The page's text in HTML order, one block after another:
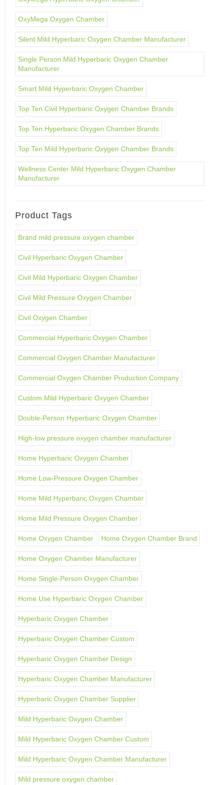
OxyMega Oxygen Chamber
Silent Mild Hyperbaric Oxygen Chamber Manufacturer
Single Person Mild Hyperbaric Oxygen Chamber
Manufacturer
Smart Mild Hyperbaric Oxygen Chamber
Top Ten Civil Hyperbaric Oxygen Chamber Brands
Top Ten Hyperbaric Oxygen Chamber Brands
Top Ten Mild Hyperbaric Oxygen Chamber Brands
Wellness Center Mild Hyperbaric Oxygen Chamber
Manufacturer
Product Tags
Brand mild pressure oxygen chamber
Civil Hyperbaric Oxygen Chamber
Civil Mild Hyperbaric Oxygen Chamber
Civil Mild Pressure Oxygen Chamber
Civil Oxygen Chamber
Commercial Hyperbaric Oxygen Chamber
Commercial Oxygen Chamber Manufacturer
Commercial Oxygen Chamber Production Company
Custom Mild Hyperbaric Oxygen Chamber
Double-Person Hyperbaric Oxygen Chamber
High-low pressure oxygen chamber manufacturer
Home Hyperbaric Oxygen Chamber
Home Low-Pressure Oxygen Chamber
Home Mild Hyperbaric Oxygen Chamber
Home Mild Pressure Oxygen Chamber
Home Oxygen Chamber Home Oxygen Chamber Brand
Home Oxygen Chamber Manufacturer
Home Single-Person Oxygen Chamber
Home Use Hyperbaric Oxygen Chamber
Hyperbaric Oxygen Chamber
Hyperbaric Oxygen Chamber Custom
Hyperbaric Oxygen Chamber Design
Hyperbaric Oxygen Chamber Manufacturer
Hyperbaric Oxygen Chamber Supplier
Mild Hyperbaric Oxygen Chamber
Mild Hyperbaric Oxygen Chamber Custom
Mild Hyperbaric Oxygen Chamber Manufacturer
Mild pressure oxygen chamber